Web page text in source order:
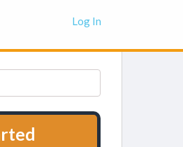
Log In